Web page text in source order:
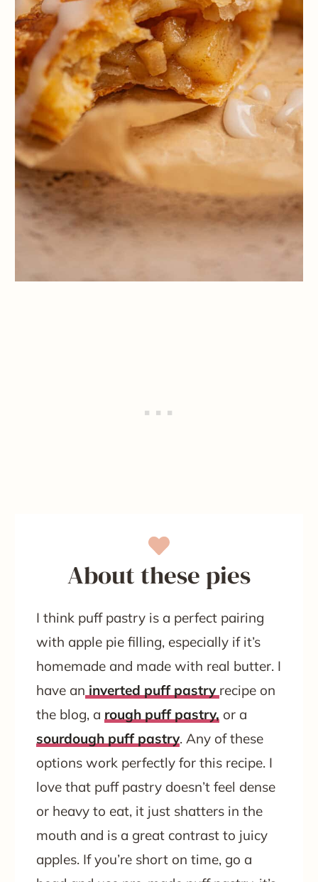
About these pies
I think puff pastry is a perfect pairing
with apple pie filling, especially if it’s
homemade and made with real butter. I
have an inverted puff pastry recipe on
the blog, a rough puff pastry, or a
sourdough puff pastry. Any of these
options work perfectly for this recipe. I
love that puff pastry doesn’t feel dense
or heavy to eat, it just shatters in the
mouth and is a great contrast to juicy
apples. If you’re short on time, go a